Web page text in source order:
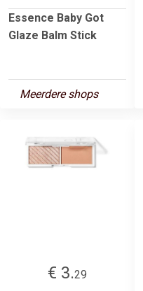
Essence Baby Got
Glaze Balm Stick
Meerdere shops
€ 3.29